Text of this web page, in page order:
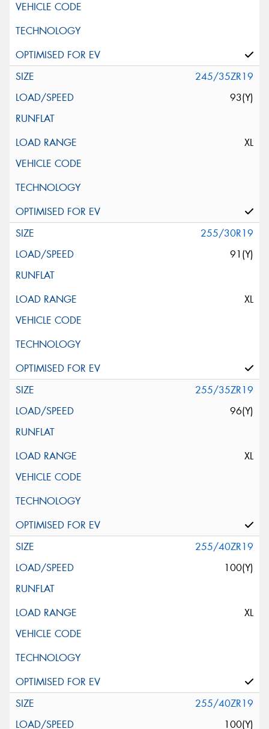
245/35ZR19
93(Y)
XL
255/30R19
91(Y)
XL
255/35ZR19
96(Y)
XL
255/40ZR19
100(Y)
XL
255/40ZR19
100(Y)